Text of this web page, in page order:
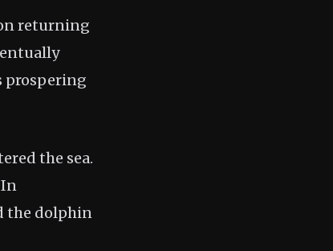
returning
prospering
the sea.
the dolphin